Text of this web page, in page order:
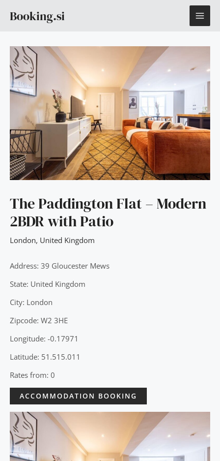
Booking.si
The Paddington Flat – Modern
2BDR with Patio
London, United Kingdom
Address: 39 Gloucester Mews
State: United Kingdom
City: London
Zipcode: W2 3HE
Longitude: -0.17971
Latitude: 51.515.011
Rates from: 0
ACCOMMODATION BOOKING